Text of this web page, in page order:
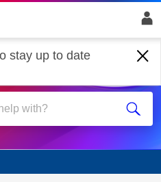
stay up to date